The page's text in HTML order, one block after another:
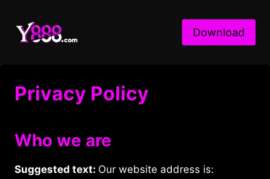
content
Download
Privacy Policy
Who we are
Suggested text: Our website address is: